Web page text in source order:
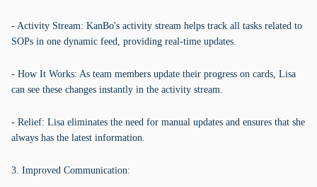
- Activity Stream: KanBo's activity stream helps track all tasks related to
SOPs in one dynamic feed, providing real-time updates.
- How It Works: As team members update their progress on cards, Lisa
can see these changes instantly in the activity stream.
- Relief: Lisa eliminates the need for manual updates and ensures that she
always has the latest information.
3. Improved Communication: